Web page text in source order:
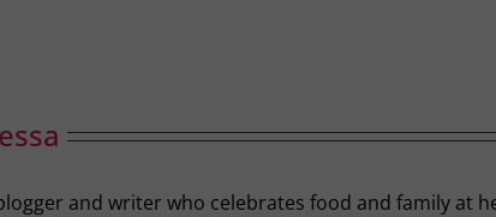
blogger and writer who celebrates food and family at